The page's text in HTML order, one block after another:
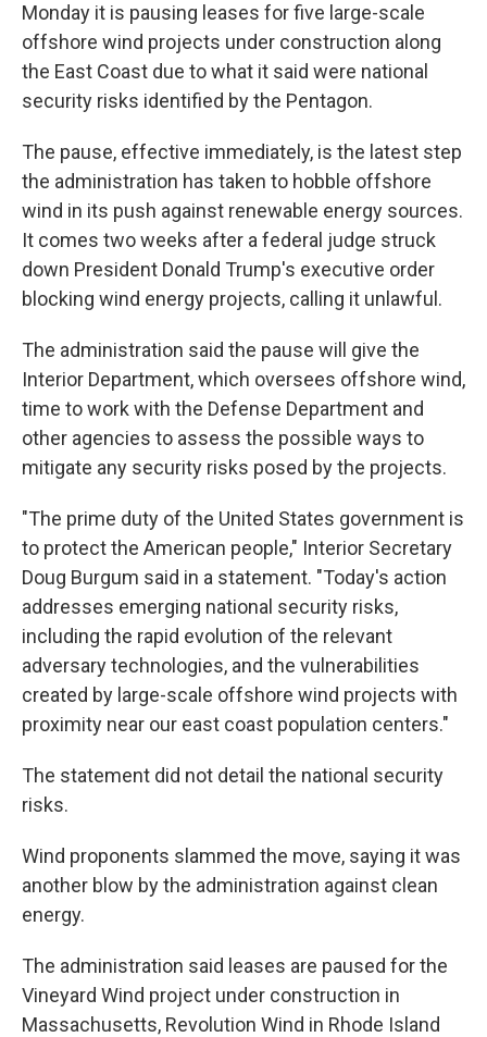
Monday it is pausing leases for five large-scale
offshore wind projects under construction along
the East Coast due to what it said were national
security risks identified by the Pentagon.
The pause, effective immediately, is the latest step
the administration has taken to hobble offshore
wind in its push against renewable energy sources.
It comes two weeks after a federal judge struck
down President Donald Trump's executive order
blocking wind energy projects, calling it unlawful.
The administration said the pause will give the
Interior Department, which oversees offshore wind,
time to work with the Defense Department and
other agencies to assess the possible ways to
mitigate any security risks posed by the projects.
"The prime duty of the United States government is
to protect the American people," Interior Secretary
Doug Burgum said in a statement. "Today's action
addresses emerging national security risks,
including the rapid evolution of the relevant
adversary technologies, and the vulnerabilities
created by large-scale offshore wind projects with
proximity near our east coast population centers."
The statement did not detail the national security
risks.
Wind proponents slammed the move, saying it was
another blow by the administration against clean
energy.
The administration said leases are paused for the
Vineyard Wind project under construction in
Massachusetts, Revolution Wind in Rhode Island